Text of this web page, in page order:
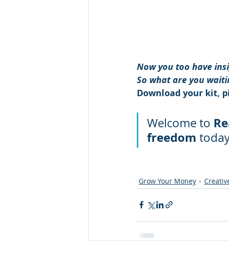
Now you too have
So what are you
Download your kit,
Welcome to
freedom
Grow Your Money